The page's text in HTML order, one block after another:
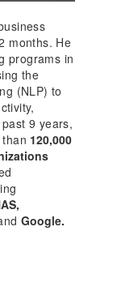
months. He
programs in
the
(NLP) to
9 years,
120,000
Google.